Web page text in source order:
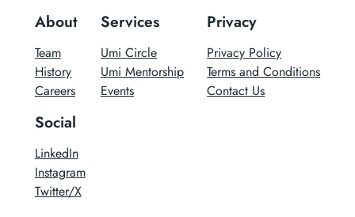
About
Team
History
Careers
Services
Umi Circle
Umi Mentorship
Events
Privacy
Privacy Policy
Terms and Conditions
Contact Us
Social
LinkedIn
Instagram
Twitter/X